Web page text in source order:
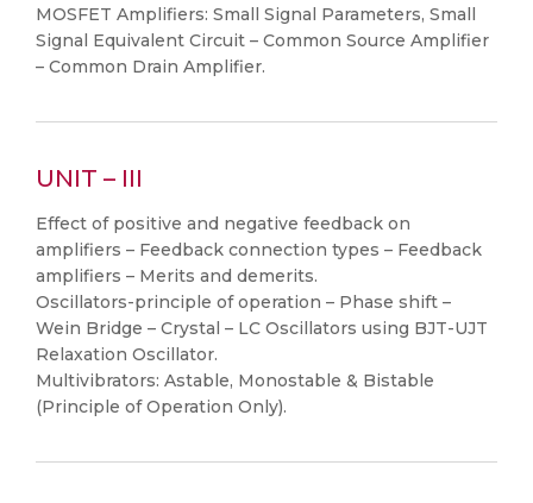
MOSFET Amplifiers: Small Signal Parameters, Small
Signal Equivalent Circuit – Common Source Amplifier
– Common Drain Amplifier.
UNIT – III
Effect of positive and negative feedback on
amplifiers – Feedback connection types – Feedback
amplifiers – Merits and demerits.
Oscillators-principle of operation – Phase shift –
Wein Bridge – Crystal – LC Oscillators using BJT-UJT
Relaxation Oscillator.
Multivibrators: Astable, Monostable & Bistable
(Principle of Operation Only).